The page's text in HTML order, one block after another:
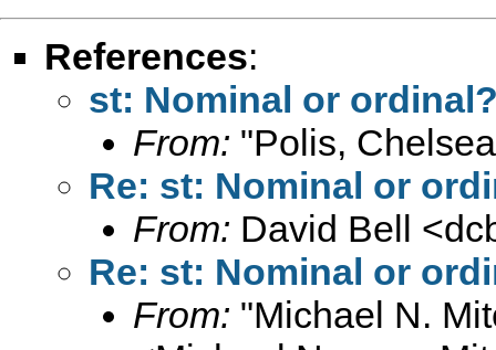
References:
st: Nominal or
From: "Polis,
Re: st: Nominal or
From: David Bell <
Re: st: Nominal or
From: "Michael N.